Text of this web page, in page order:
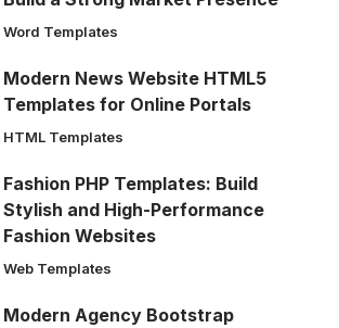
Word Templates
Modern News Website HTML5
Templates for Online Portals
HTML Templates
Fashion PHP Templates: Build
Stylish and High-Performance
Fashion Websites
Web Templates
Modern Agency Bootstrap